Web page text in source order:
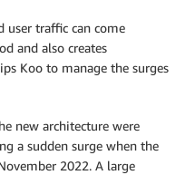
user traffic can come
and also creates
Koo to manage the surges
new architecture were
a sudden surge when the
2022. A large